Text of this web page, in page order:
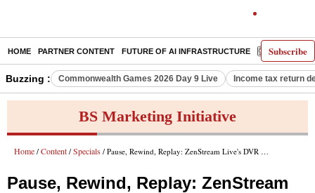
Subscribe
HOME PARTNER CONTENT FUTURE OF AI INFRASTRUCTURE E-PAPER
Buzzing : Commonwealth Games 2026 Day 9 Live Income tax return
BS Marketing Initiative
Home / Content / Specials / Pause, Rewind, Replay: ZenStream Live's DVR Makes Every Moment Yours
Pause, Rewind, Replay: ZenStream